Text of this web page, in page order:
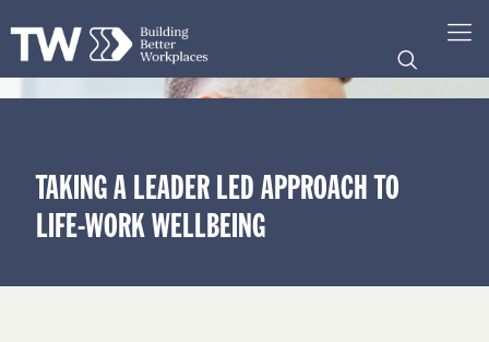
TAKING A LEADER LED APPROACH TO
LIFE-WORK WELLBEING